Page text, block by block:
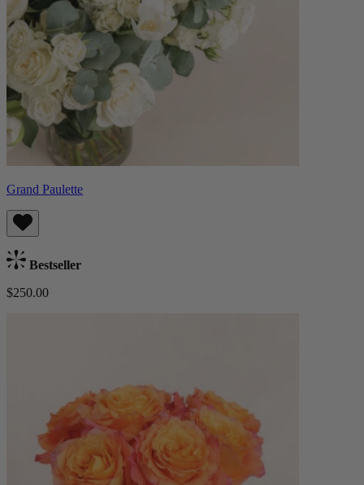
Grand Paulette
Bestseller
$250.00